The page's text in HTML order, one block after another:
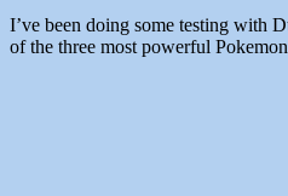
I’ve been doing some testing with
of the three most powerful